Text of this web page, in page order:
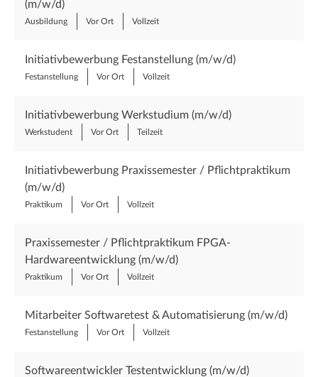
(m/w/d)
Ausbildung Vor Ort Vollzeit
Initiativbewerbung Festanstellung (m/w/d)
Festanstellung Vor Ort Vollzeit
Initiativbewerbung Werkstudium (m/w/d)
Werkstudent Vor Ort Teilzeit
Initiativbewerbung Praxissemester / Pflichtpraktikum
(m/w/d)
Praktikum Vor Ort Vollzeit
Praxissemester / Pflichtpraktikum FPGA-
Hardwareentwicklung (m/w/d)
Praktikum Vor Ort Vollzeit
Mitarbeiter Softwaretest & Automatisierung (m/w/d)
Festanstellung Vor Ort Vollzeit
Softwareentwickler Testentwicklung (m/w/d)